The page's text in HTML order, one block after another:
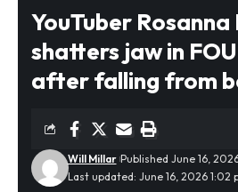
YouTuber Rosanna
shatters jaw in
after falling from
Last updated: June 16, 2026 1:02
Will Millar Published June 16,